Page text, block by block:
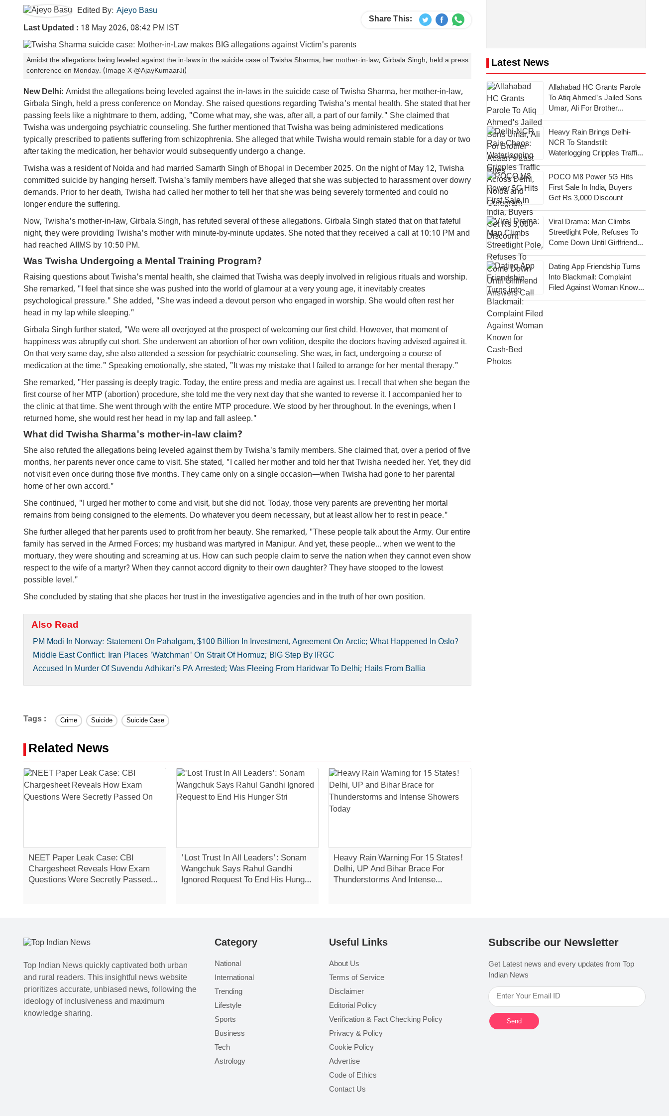
Edited By: Ajeyo Basu
Last Updated : 18 May 2026, 08:42 PM IST
Share This:
Amidst the allegations being leveled against the in-laws in the suicide case of Twisha Sharma, her mother-in-law, Girbala Singh, held a press
conference on Monday. (Image X @AjayKumaarJi)
New Delhi: Amidst the allegations being leveled against the in-laws in the suicide case of Twisha Sharma, her mother-in-law,
Girbala Singh, held a press conference on Monday. She raised questions regarding Twisha's mental health. She stated that her
passing feels like a nightmare to them, adding, "Come what may, she was, after all, a part of our family." She claimed that
Twisha was undergoing psychiatric counseling. She further mentioned that Twisha was being administered medications
typically prescribed to patients suffering from schizophrenia. She alleged that while Twisha would remain stable for a day or two
after taking the medication, her behavior would subsequently undergo a change.
Twisha was a resident of Noida and had married Samarth Singh of Bhopal in December 2025. On the night of May 12, Twisha
committed suicide by hanging herself. Twisha's family members have alleged that she was subjected to harassment over dowry
demands. Prior to her death, Twisha had called her mother to tell her that she was being severely tormented and could no
longer endure the suffering.
Now, Twisha's mother-in-law, Girbala Singh, has refuted several of these allegations. Girbala Singh stated that on that fateful
night, they were providing Twisha's mother with minute-by-minute updates. She noted that they received a call at 10:10 PM and
had reached AIIMS by 10:50 PM.
Was Twisha Undergoing a Mental Training Program?
Raising questions about Twisha's mental health, she claimed that Twisha was deeply involved in religious rituals and worship.
She remarked, "I feel that since she was pushed into the world of glamour at a very young age, it inevitably creates
psychological pressure." She added, "She was indeed a devout person who engaged in worship. She would often rest her
head in my lap while sleeping."
Girbala Singh further stated, "We were all overjoyed at the prospect of welcoming our first child. However, that moment of
happiness was abruptly cut short. She underwent an abortion of her own volition, despite the doctors having advised against it.
On that very same day, she also attended a session for psychiatric counseling. She was, in fact, undergoing a course of
medication at the time." Speaking emotionally, she stated, "It was my mistake that I failed to arrange for her mental therapy."
She remarked, "Her passing is deeply tragic. Today, the entire press and media are against us. I recall that when she began the
first course of her MTP (abortion) procedure, she told me the very next day that she wanted to reverse it. I accompanied her to
the clinic at that time. She went through with the entire MTP procedure. We stood by her throughout. In the evenings, when I
returned home, she would rest her head in my lap and fall asleep."
What did Twisha Sharma's mother-in-law claim?
She also refuted the allegations being leveled against them by Twisha's family members. She claimed that, over a period of five
months, her parents never once came to visit. She stated, "I called her mother and told her that Twisha needed her. Yet, they did
not visit even once during those five months. They came only on a single occasion—when Twisha had gone to her parental
home of her own accord."
She continued, "I urged her mother to come and visit, but she did not. Today, those very parents are preventing her mortal
remains from being consigned to the elements. Do whatever you deem necessary, but at least allow her to rest in peace."
She further alleged that her parents used to profit from her beauty. She remarked, "These people talk about the Army. Our entire
family has served in the Armed Forces; my husband was martyred in Manipur. And yet, these people... when we went to the
mortuary, they were shouting and screaming at us. How can such people claim to serve the nation when they cannot even show
respect to the wife of a martyr? When they cannot accord dignity to their own daughter? They have stooped to the lowest
possible level."
She concluded by stating that she places her trust in the investigative agencies and in the truth of her own position.
Also Read
PM Modi In Norway: Statement On Pahalgam, $100 Billion In Investment, Agreement On Arctic; What Happened In Oslo?
Middle East Conflict: Iran Places 'watchman' On Strait Of Hormuz; BIG Step By IRGC
Accused In Murder Of Suvendu Adhikari's PA Arrested; Was Fleeing From Haridwar To Delhi; Hails From Ballia
Tags : Crime Suicide Suicide Case
Related News
NEET Paper Leak Case: CBI
Chargesheet Reveals How Exam
Questions Were Secretly Passed
'Lost Trust In All Leaders': Sonam
Wangchuk Says Rahul Gandhi
Ignored Request To End His Hunger
Heavy Rain Warning For 15 States!
Delhi, UP And Bihar Brace For
Thunderstorms And Intense
Latest News
Allahabad HC Grants Parole
To Atiq Ahmed's Jailed Sons
Umar, Ali For Brother
Abaan's Last Rites
Heavy Rain Brings Delhi-
NCR To Standstill:
Waterlogging Cripples Traffic
Across National Capital,
Noida, Gurugram
POCO M8 Power 5G Hits
First Sale In India, Buyers
Get Rs 3,000 Discount
Viral Drama: Man Climbs
Streetlight Pole, Refuses To
Come Down Until Girlfriend
Answers Call
Dating App Friendship Turns
Into Blackmail: Complaint
Filed Against Woman Known
For Cash-Bed Photos
Top Indian News quickly captivated both urban
and rural readers. This insightful news website
prioritizes accurate, unbiased news, following the
ideology of inclusiveness and maximum
knowledge sharing.
Category
National
International
Trending
Lifestyle
Sports
Business
Tech
Astrology
Useful Links
About Us
Terms of Service
Disclaimer
Editorial Policy
Verification & Fact Checking Policy
Privacy & Policy
Cookie Policy
Advertise
Code of Ethics
Contact Us
Subscribe our Newsletter
Get Latest news and every updates from Top
Indian News
Send